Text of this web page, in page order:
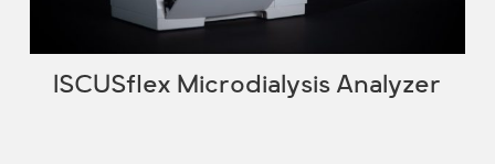
ISCUSflex Microdialysis Analyzer